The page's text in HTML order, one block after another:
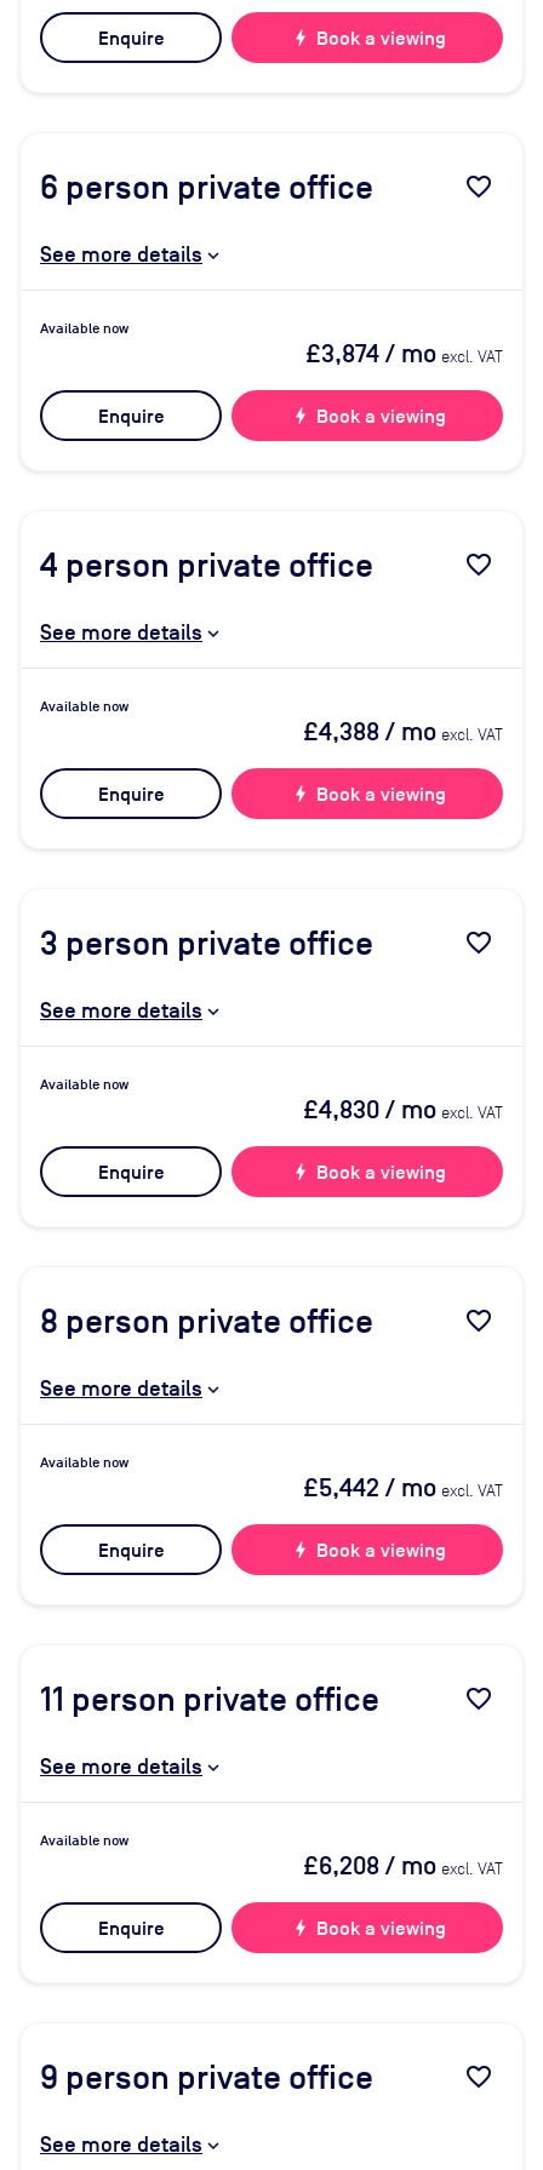
Enquire bolt Book a viewing
6 person private office favorite_border
See more details
Available now
£3,874/ mo excl. VAT
Enquire bolt Book a viewing
4 person private office favorite_border
See more details
Available now
£4,388/ mo excl. VAT
Enquire bolt Book a viewing
3 person private office favorite_border
See more details
Available now
£4,830/ mo excl. VAT
Enquire bolt Book a viewing
8 person private office favorite_border
See more details
Available now
£5,442 / mo excl. VAT
Enquire bolt Book a viewing
11 person private office favorite_border
See more details
Available now
£6,208/ mo excl. VAT
Enquire bolt Book a viewing
9 person private office favorite_border
See more details